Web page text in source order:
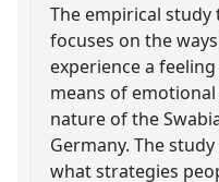
The empirical
focuses on the
experience a
means of
nature of the
Germany. The
what strategies